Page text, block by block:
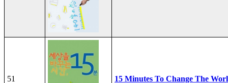
51 15 Minutes To Change The